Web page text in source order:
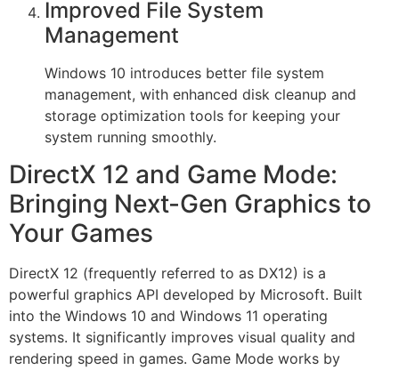
Improved File System
Management
Windows 10 introduces better file system
management, with enhanced disk cleanup and
storage optimization tools for keeping your
system running smoothly.
DirectX 12 and Game Mode:
Bringing Next-Gen Graphics to
Your Games
DirectX 12 (frequently referred to as DX12) is a
powerful graphics API developed by Microsoft. Built
into the Windows 10 and Windows 11 operating
systems. It significantly improves visual quality and
rendering speed in games. Game Mode works by